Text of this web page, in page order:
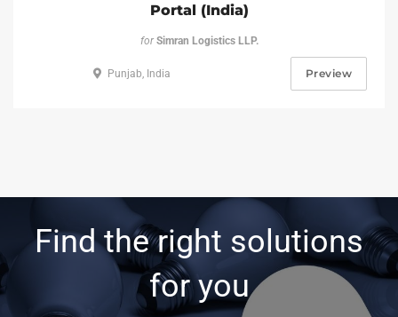
Portal (India)
forSimran Logistics LLP.
Punjab, India Preview
Find the right solutions
for you